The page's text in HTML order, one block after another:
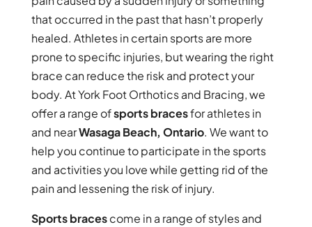
that occurred in the past that hasn’t properly
healed. Athletes in certain sports are more
prone to specific injuries, but wearing the right
brace can reduce the risk and protect your
body. At York Foot Orthotics and Bracing, we
offer a range ofsports bracesfor athletes in
and nearWasaga Beach, Ontario. We want to
help you continue to participate in the sports
and activities you love while getting rid of the
pain and lessening the risk of injury.
Sports bracescome in a range of styles and